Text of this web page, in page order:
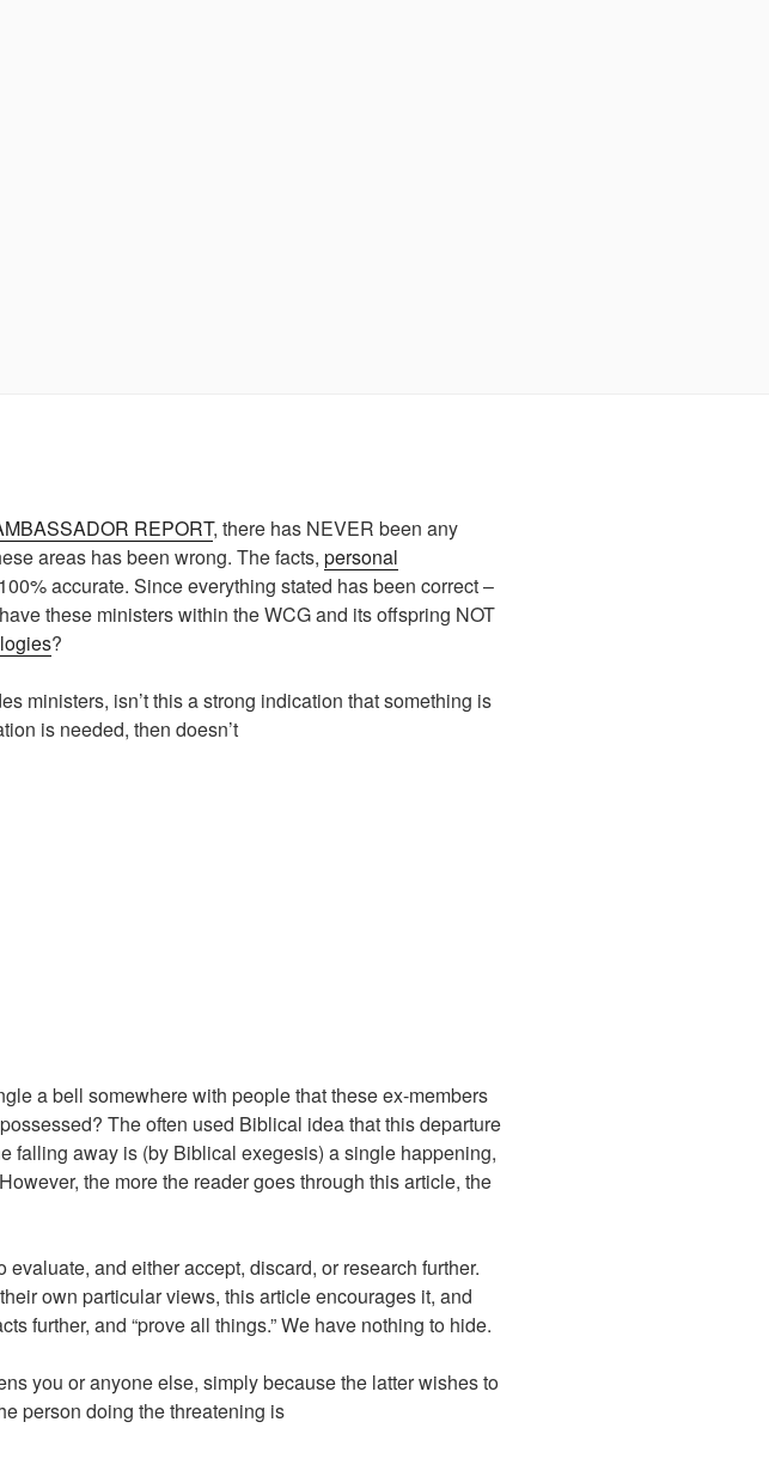
REPORT, there has NEVER been any
areas has been wrong. The facts, personal
accurate. Since everything stated has been correct –
these ministers within the WCG and its offspring NOT
?
ministers, isn’t this a strong indication that something is
is needed, then doesn’t
a bell somewhere with people that these ex-members
The often used Biblical idea that this departure
falling away is (by Biblical exegesis) a single happening,
the more the reader goes through this article, the
and either accept, discard, or research further.
own particular views, this article encourages it, and
further, and “prove all things.” We have nothing to hide.
you or anyone else, simply because the latter wishes to
person doing the threatening is